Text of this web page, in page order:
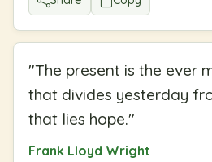
"The present is the ever
that divides yesterday
that lies hope."
Frank Lloyd Wright